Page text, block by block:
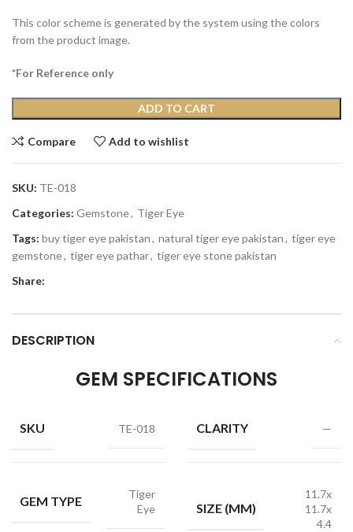
This color scheme is generated by the system using the colors
from the product image.
*For Reference only
ADD TO CART
Compare Add to wishlist
SKU: TE-018
Categories: Gemstone, Tiger Eye
Tags: buy tiger eye pakistan, natural tiger eye pakistan, tiger eye
gemstone, tiger eye pathar, tiger eye stone pakistan
Share:
DESCRIPTION
GEM SPECIFICATIONS
SKU TE-018
GEM TYPE
Tiger
Eye
CLARITY —
SIZE (MM)
11.7x
11.7x
4.4